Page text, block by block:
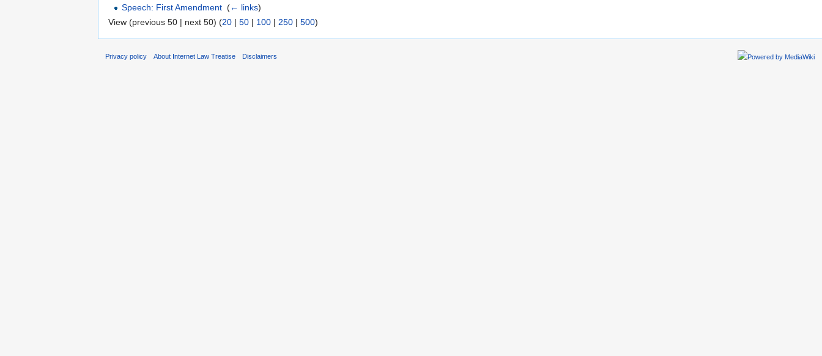
Speech: First Amendment (← links)
View (previous 50 | next 50) (20 | 50 | 100 | 250 | 500)
Privacy policy About Internet Law Treatise Disclaimers